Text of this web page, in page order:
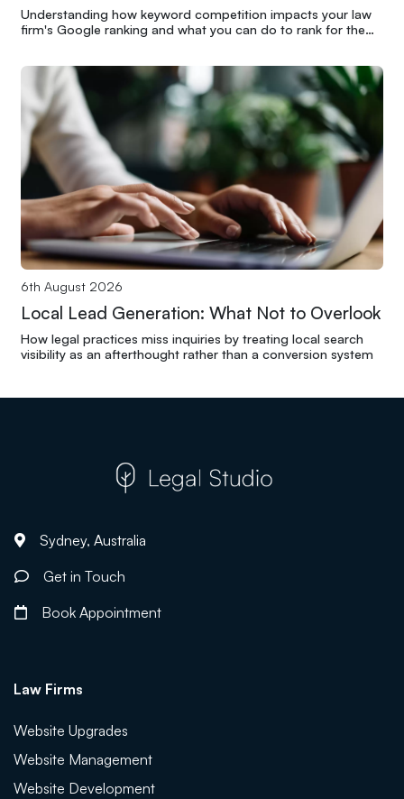
Understanding how keyword competition impacts your law
firm's Google ranking and what you can do to rank for the
6th August 2026
Local Lead Generation: What Not to Overlook
How legal practices miss inquiries by treating local search
visibility as an afterthought rather than a conversion system
Sydney, Australia
Get in Touch
Book Appointment
Law Firms
Website Upgrades
Website Management
Website Development